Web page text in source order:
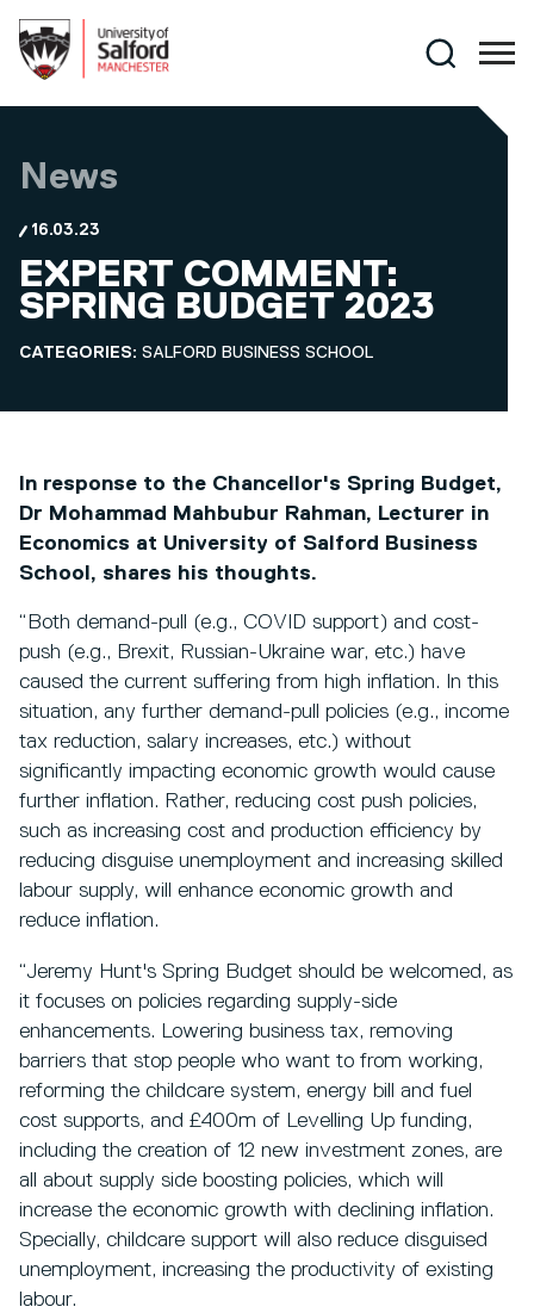
Search
News
16.03.23
EXPERT COMMENT:
SPRING BUDGET 2023
CATEGORIES: SALFORD BUSINESS SCHOOL
In response to the Chancellor's Spring Budget,
Dr Mohammad Mahbubur Rahman, Lecturer in
Economics at University of Salford Business
School, shares his thoughts.
“Both demand-pull (e.g., COVID support) and cost-
push (e.g., Brexit, Russian-Ukraine war, etc.) have
caused the current suffering from high inflation. In this
situation, any further demand-pull policies (e.g., income
tax reduction, salary increases, etc.) without
significantly impacting economic growth would cause
further inflation. Rather, reducing cost push policies,
such as increasing cost and production efficiency by
reducing disguise unemployment and increasing skilled
labour supply, will enhance economic growth and
reduce inflation.
“Jeremy Hunt's Spring Budget should be welcomed, as
it focuses on policies regarding supply-side
enhancements. Lowering business tax, removing
barriers that stop people who want to from working,
reforming the childcare system, energy bill and fuel
cost supports, and £400m of Levelling Up funding,
including the creation of 12 new investment zones, are
all about supply side boosting policies, which will
increase the economic growth with declining inflation.
Specially, childcare support will also reduce disguised
unemployment, increasing the productivity of existing
labour.